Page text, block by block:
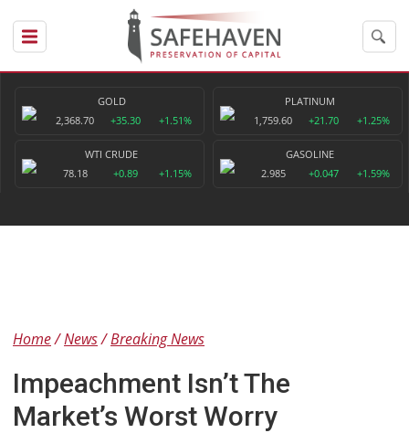
GOLD
2,368.70
+35.30 +1.51%
PLATINUM
1,759.60
+21.70 +1.25%
WTI CRUDE
78.18
+0.89 +1.15%
GASOLINE
2.985
+0.047 +1.59%
Home News Breaking News
Impeachment Isn’t The
Market’s Worst Worry